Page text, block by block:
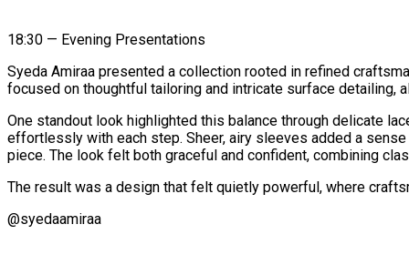
18:30 — Evening Presentations
Syeda Amiraa presented a collection rooted in refined
focused on thoughtful tailoring and intricate surface detailing,
One standout look highlighted this balance through delicate
effortlessly with each step. Sheer, airy sleeves added a
piece. The look felt both graceful and confident, combining
The result was a design that felt quietly powerful, where
@syedaamiraa